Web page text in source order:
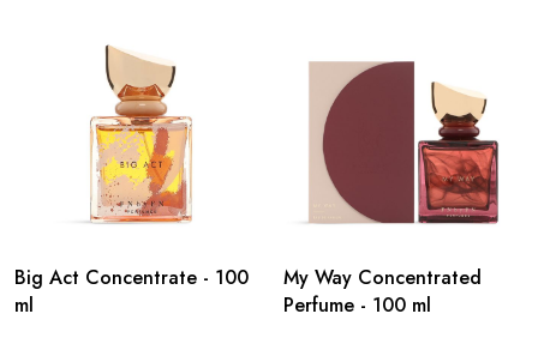
Big Act Concentrate - 100
ml
My Way Concentrated
Perfume - 100 ml